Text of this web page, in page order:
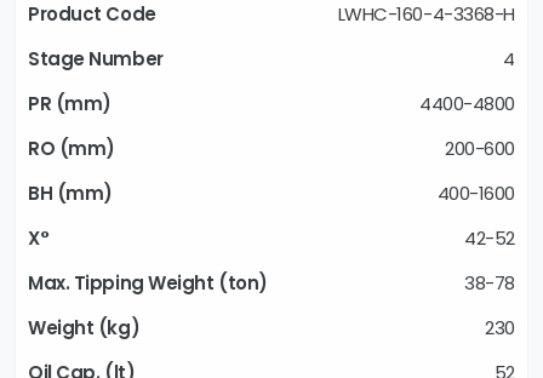
LWHC-160-4-3368-H
4
4400-4800
200-600
400-1600
42-52
38-78
230
52